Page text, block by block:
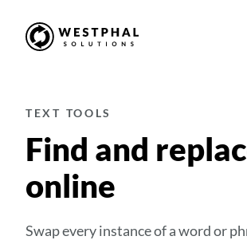
TEXT TOOLS
Find and
online
Swap every instance of a word or